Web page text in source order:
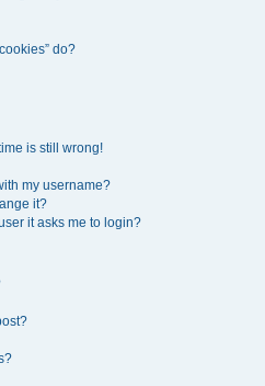
do?
is still wrong!
my username?
it?
it asks me to login?